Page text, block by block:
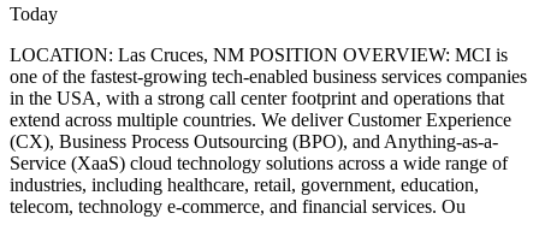
Today
LOCATION: Las Cruces, NM POSITION OVERVIEW: MCI is
one of the fastest-growing tech-enabled business services companies
in the USA, with a strong call center footprint and operations that
extend across multiple countries. We deliver Customer Experience
(CX), Business Process Outsourcing (BPO), and Anything-as-a-
Service (XaaS) cloud technology solutions across a wide range of
industries, including healthcare, retail, government, education,
telecom, technology e-commerce, and financial services. Ou